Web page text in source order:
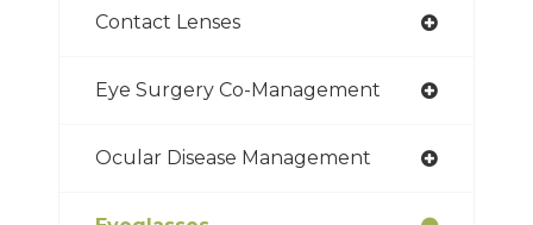
Contact Lenses
Eye Surgery Co-Management
Ocular Disease Management